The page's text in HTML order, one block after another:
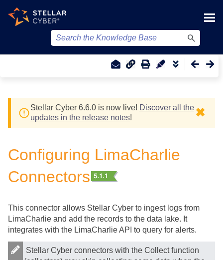
Stellar Cyber 6.6.0 is now live! Discover all the
updates in the release notes! ✖
Configuring LimaCharlie
Connectors
This connector allows Stellar Cyber to ingest logs from
LimaCharlie and add the records to the data lake. It
integrates with the LimaCharlie API to query for alerts.
Stellar Cyber connectors with the Collect function